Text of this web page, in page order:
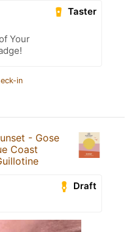
Taster
Your
in
- Gose
Coast
Draft